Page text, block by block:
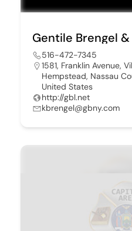
Gentile Brengel &
516-472-7345
1581, Franklin Avenue,
Hempstead, Nassau
United States
http://gbl.net
kbrengel@gbny.com